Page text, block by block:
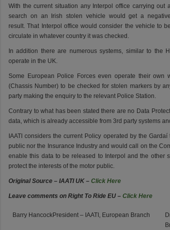
With the current situation any Interpol office carrying out
search on an Irish stolen vehicle would get a negative
result. That Interpol office would consider the vehicle to
circulate in whatever country it was checked.
In addition there are numerous systems, similar to the
operate in the UK.
Some European Police Forces even operate their own
(Chassis Number) to be checked for stolen markers by
party making the enquiry to the relevant Police Station.
Contrary to what has been stated there are no Data
data, which is already accessible from 3rd party systems
IAATI considers the current Policy operated by the
public nor the Insurance Industry and would call on the
enable this data to be released to Interpol and the other
protect the interests of the motor public.
Original Source – IAATI UK – Click Here
Leave comments on Right To Ride EU – Click Here
Barry HancockPresident – IAATI, European Branch